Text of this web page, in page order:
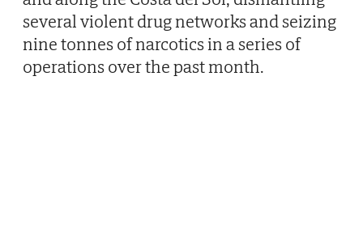
several violent drug networks and seizing
nine tonnes of narcotics in a series of
operations over the past month.